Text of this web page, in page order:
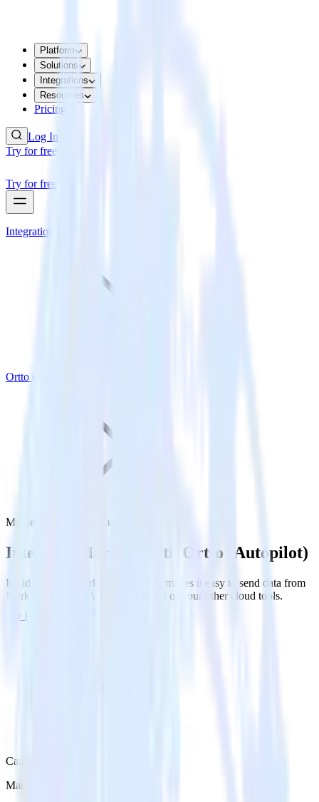
Platform
Solutions
Integrations
Resources
Pricing
Log In
Try for free
Try for free
Integrations
Ortto (Autopilot)
Marketo with Ortto (Autopilot)
Integrate Marketo with Ortto (Autopilot)
RudderStack’s Marketo integration makes it easy to send data from
Marketo to Ortto (Autopilot) and all of your other cloud tools.
Try RudderStack
Category
Marketing